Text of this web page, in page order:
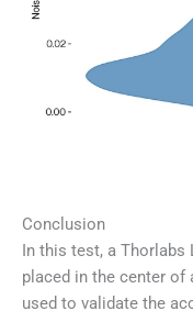
Conclusion
In this test, a Thorlabs
placed in the center of
used to validate the